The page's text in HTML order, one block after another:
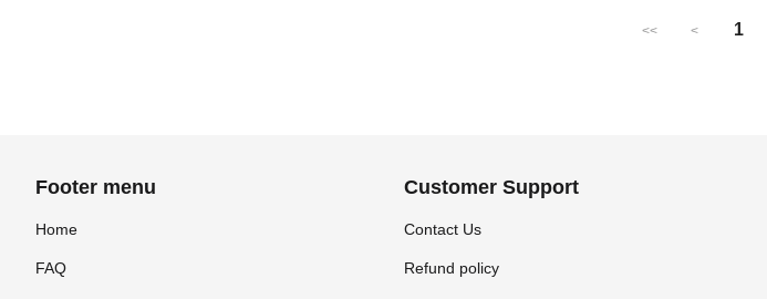
<< < 1
Footer menu
Home
FAQ
Customer Support
Contact Us
Refund policy